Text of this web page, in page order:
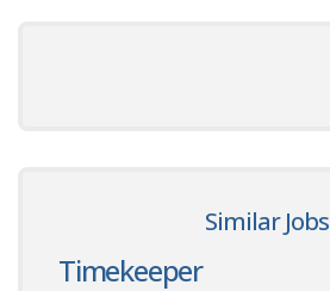
Similar Jobs
Timekeeper